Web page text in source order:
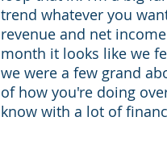
trend whatever you
revenue and net
month it looks like we
we were a few grand
of how you're doing
know with a lot of